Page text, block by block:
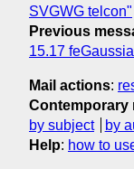
SVGWG telcon"
Previous
15.17
Mail actions:
Contemporary
by subject
by
Help: how to